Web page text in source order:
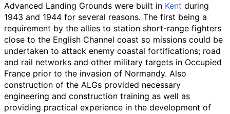
Advanced Landing Grounds were built in Kent during
1943 and 1944 for several reasons. The first being a
requirement by the allies to station short-range fighters
close to the English Channel coast so missions could be
undertaken to attack enemy coastal fortifications; road
and rail networks and other military targets in Occupied
France prior to the invasion of Normandy. Also
construction of the ALGs provided necessary
engineering and construction training as well as
providing practical experience in the development of